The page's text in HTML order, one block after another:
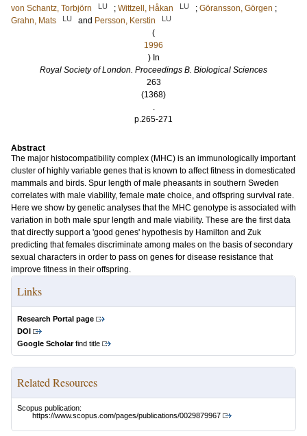
von Schantz, Torbjörn
LU ; Wittzell, Håkan LU ; Göransson, Görgen ;
Grahn, Mats
LU and Persson, Kerstin LU
(
1996
) In
Royal Society of London. Proceedings B. Biological Sciences
263
(1368)
.
p.265-271
Abstract
The major histocompatibility complex (MHC) is an immunologically important
cluster of highly variable genes that is known to affect fitness in domesticated
mammals and birds. Spur length of male pheasants in southern Sweden
correlates with male viability, female mate choice, and offspring survival rate.
Here we show by genetic analyses that the MHC genotype is associated with
variation in both male spur length and male viability. These are the first data
that directly support a 'good genes' hypothesis by Hamilton and Zuk
predicting that females discriminate among males on the basis of secondary
sexual characters in order to pass on genes for disease resistance that
improve fitness in their offspring.
Links
Research Portal page
DOI
Google Scholarfind title
Related Resources
Scopus publication:
https://www.scopus.com/pages/publications/0029879967